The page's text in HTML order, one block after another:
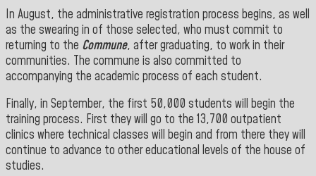
In August, the administrative registration process begins, as well
as the swearing in of those selected, who must commit to
returning to the Commune, after graduating, to work in their
communities. The commune is also committed to
accompanying the academic process of each student.
Finally, in September, the first 50,000 students will begin the
training process. First they will go to the 13,700 outpatient
clinics where technical classes will begin and from there they will
continue to advance to other educational levels of the house of
studies.